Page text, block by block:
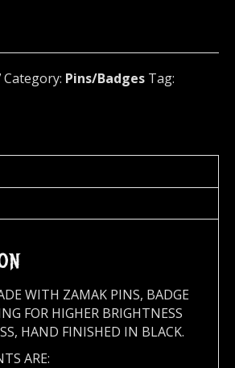
Category: Pins/Badges Tag:
WITH ZAMAK PINS, BADGE
FOR HIGHER BRIGHTNESS
HAND FINISHED IN BLACK.
ARE: